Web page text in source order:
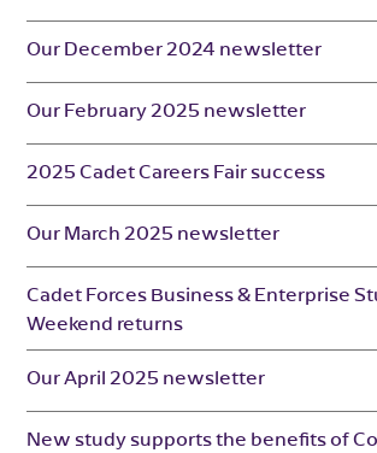
Our December 2024 newsletter
Our February 2025 newsletter
2025 Cadet Careers Fair success
Our March 2025 newsletter
Cadet Forces Business & Enterprise
Weekend returns
Our April 2025 newsletter
New study supports the benefits of